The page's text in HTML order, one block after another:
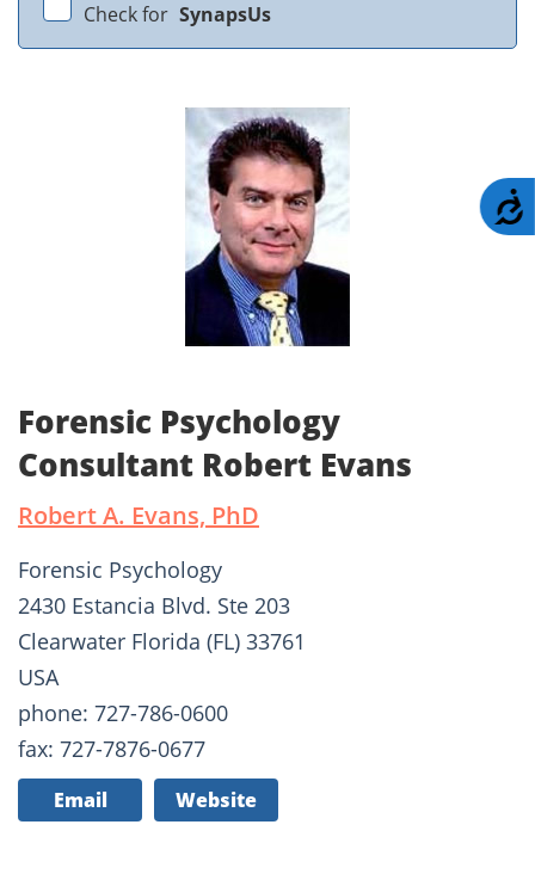
Check for SynapsUs
Forensic Psychology
Consultant Robert Evans
Robert A. Evans, PhD
Forensic Psychology
2430 Estancia Blvd. Ste 203
Clearwater Florida (FL) 33761
USA
phone: 727-786-0600
fax: 727-7876-0677
Email Website